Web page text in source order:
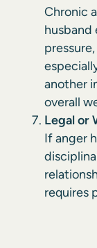
Chronic
husband
another
overall
Legal or
If anger
requires